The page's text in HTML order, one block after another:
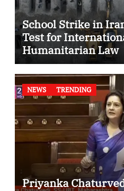
School Strike in
Test for
Humanitarian Law
NEWS TRENDING
Priyanka